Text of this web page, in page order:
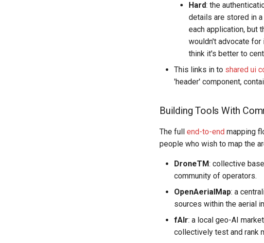
Hard: the
details are stored in
each application, but
wouldn't advocate for
think it's better to
This links in to shared ui
'header' component,
Building Tools With
The full end-to-end mapping
people who wish to map the
DroneTM: collective
community of operators.
OpenAerialMap: a
sources within the aerial
fAIr: a local geo-AI
collectively test and rank